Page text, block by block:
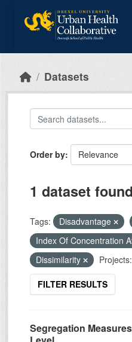
Datasets
Order by
1 dataset found
Tags: Disadvantage
Index Of Concentration
Dissimilarity
Projects:
FILTER RESULTS
Segregation